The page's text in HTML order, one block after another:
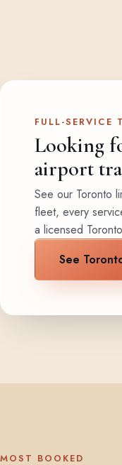
FULL-SERVICE
Looking
airport
See our Toronto
fleet, every
a licensed
See
MOST BOOKED